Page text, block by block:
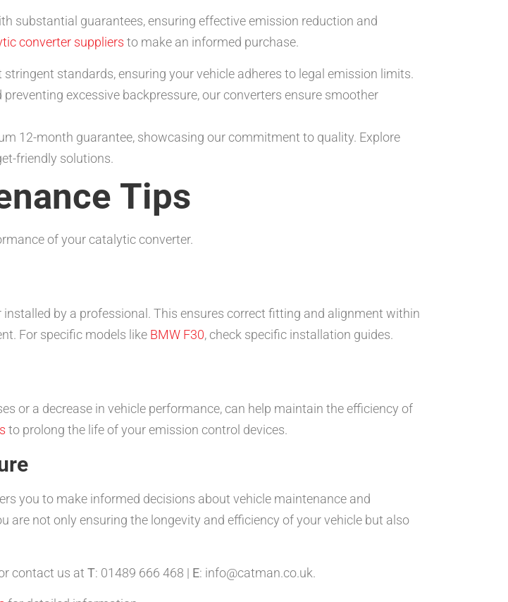
substantial guarantees, ensuring effective emission reduction and
converter suppliers to make an informed purchase.
stringent standards, ensuring your vehicle adheres to legal emission limits.
preventing excessive backpressure, our converters ensure smoother
12-month guarantee, showcasing our commitment to quality. Explore
friendly solutions.
Tips
of your catalytic converter.
by a professional. This ensures correct fitting and alignment within
For specific models like BMW F30, check specific installation guides.
or a decrease in vehicle performance, can help maintain the efficiency of
to prolong the life of your emission control devices.
you to make informed decisions about vehicle maintenance and
are not only ensuring the longevity and efficiency of your vehicle but also
contact us at T: 01489 666 468 | E: info@catman.co.uk.